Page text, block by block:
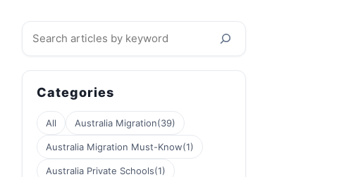
Search
Categories
All Australia Migration(39)
Australia Migration Must-Know(1)
Australia Private Schools(1)